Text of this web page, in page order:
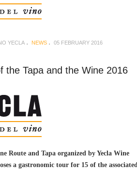
YECLA NEWS 05 FEBRUARY 2016
the Tapa and the Wine 2016
Route and Tapa organized by Yecla Wine
a gastronomic tour for 15 of the associated